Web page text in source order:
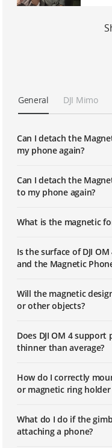
OM
General DJI Mimo
Can I detach the
my phone again?
Can I detach the
to my phone again?
What is the magnetic
Is the surface of DJI
and the Magnetic
Will the magnetic
or other objects?
Does DJI OM 4
thinner than average?
How do I correctly
or magnetic ring holder
What do I do if the
attaching a phone?